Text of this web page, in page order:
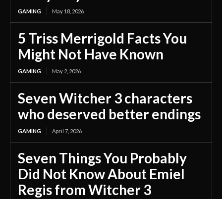
GAMING May 18, 2026
5 Triss Merrigold Facts You
Might Not Have Known
GAMING May 2, 2026
Seven Witcher 3 characters
who deserved better endings
GAMING April 7, 2026
Seven Things You Probably
Did Not Know About Emiel
Regis from Witcher 3